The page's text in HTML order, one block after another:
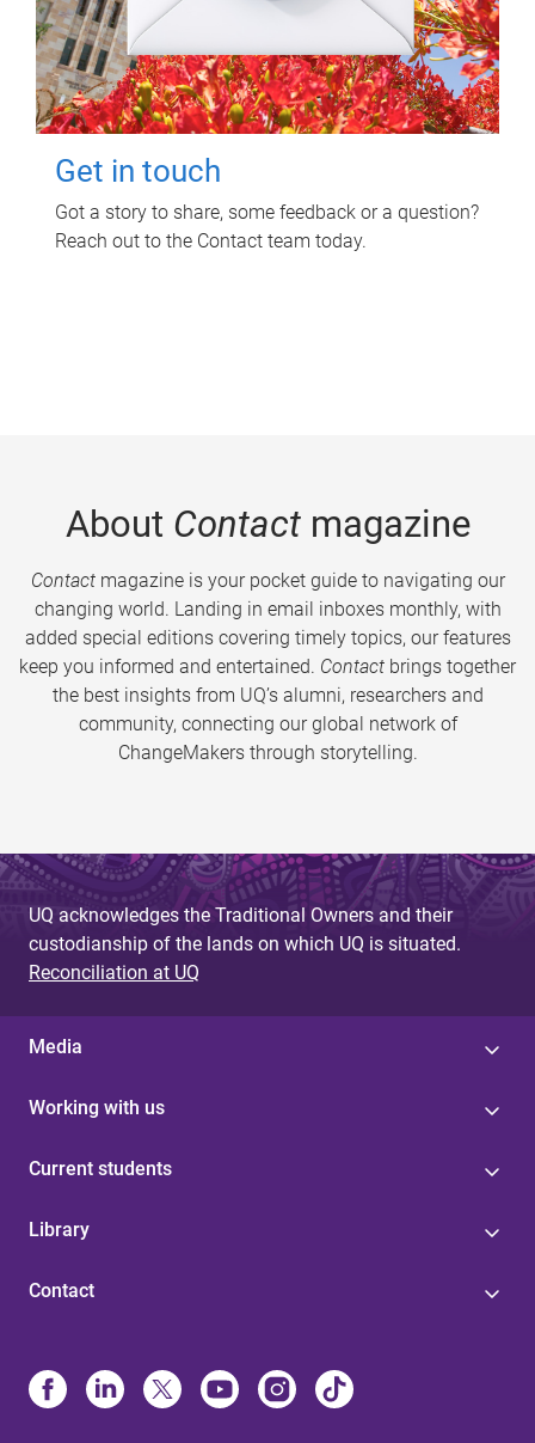
Get in touch
Got a story to share, some feedback or a question?
Reach out to the Contact team today.
About Contactmagazine
Contactmagazine is your pocket guide to navigating our
changing world. Landing in email inboxes monthly, with
added special editions covering timely topics, our features
keep you informed and entertained. Contact brings together
the best insights from UQ’s alumni, researchers and
community, connecting our global network of
ChangeMakers through storytelling.
UQ acknowledges the Traditional Owners and their
custodianship of the lands on which UQ is situated.
Reconciliation at UQ
Media
Working with us
Current students
Library
Contact